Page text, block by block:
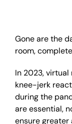
Gone are the
room,
In 2023, virtual
knee-jerk
during the
are essential,
ensure